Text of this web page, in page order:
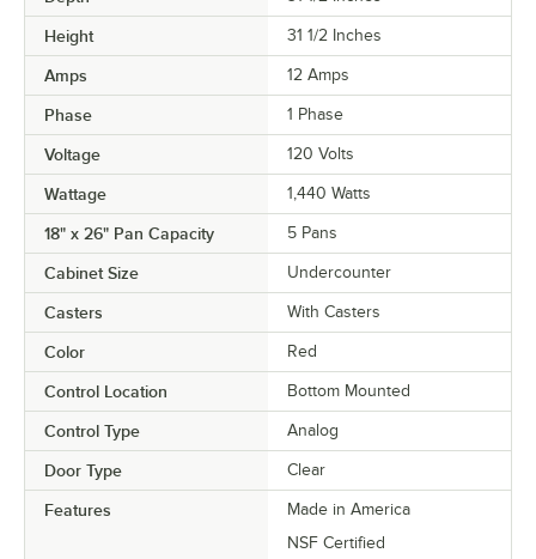
Height 31 1/2 Inches
Amps 12 Amps
Phase 1 Phase
Voltage 120 Volts
Wattage 1,440 Watts
18" x 26" Pan Capacity 5 Pans
Cabinet Size Undercounter
Casters With Casters
Color Red
Control Location Bottom Mounted
Control Type Analog
Door Type Clear
Features
Made in America
NSF Certified